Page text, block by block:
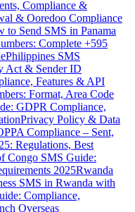
Compliance &
& Ooredoo Compliance
to Send SMS in Panama
Complete +595
Philippines SMS
Act & Sender ID
Features & API
Format, Area Code
GDPR Compliance,
Privacy Policy & Data
Compliance – Sent,
Regulations, Best
Congo SMS Guide:
2025Rwanda
SMS in Rwanda with
Compliance,
Overseas